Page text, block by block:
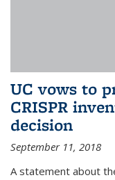
UC vows to
CRISPR
decision
September 11, 2018
A statement about